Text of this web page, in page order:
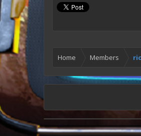
Home Members